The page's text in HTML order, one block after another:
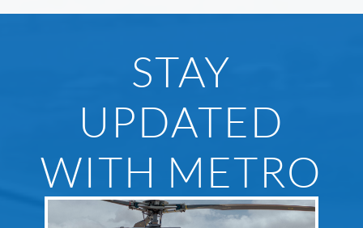
STAY
UPDATED
WITH METRO